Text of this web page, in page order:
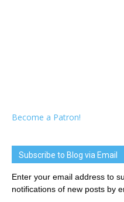
Become a Patron!
Subscribe to Blog via Email
Enter your email address to
notifications of new posts by